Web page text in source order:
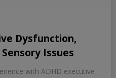
Dysfunction,
Issues
with ADHD executive